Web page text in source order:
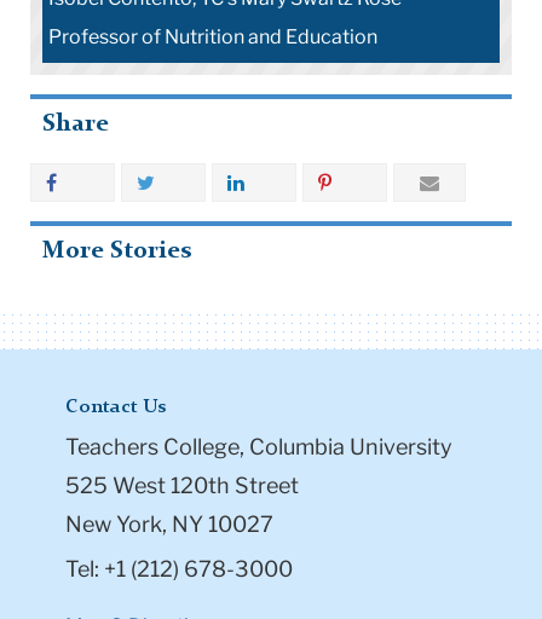
Share
More Stories
Contact Us
Teachers College, Columbia University
525 West 120th Street
New York, NY 10027
Tel: +1 (212) 678-3000